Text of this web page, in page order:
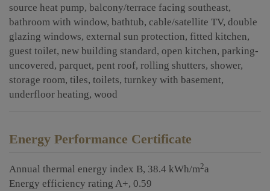
source heat pump balcony/terrace facing southeast
bathroom with window bathtub cable/satellite TV double
glazing windows external sun protection fitted kitchen
guest toilet new building standard open kitchen parking-
uncovered parquet pent roof rolling shutters shower
storage room tiles toilets turnkey with basement
underfloor heating wood
Energy Performance Certificate
Annual thermal energy index B, 38.4 kWh/m2a
Energy efficiency rating A+, 0.59